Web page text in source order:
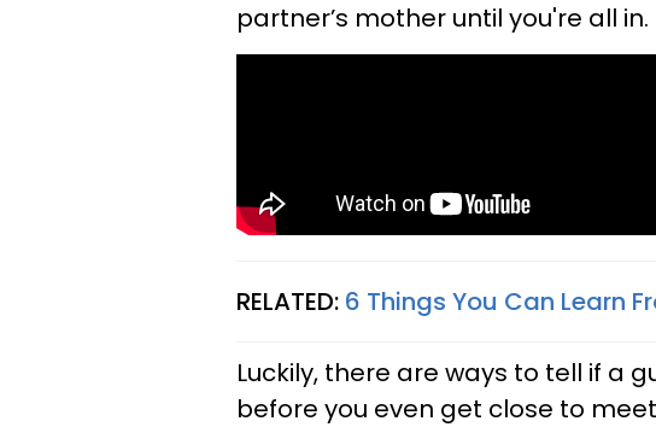
partner’s mother until you're all in.
RELATED: 6 Things You Can Learn
Luckily, there are ways to tell if a
before you even get close to